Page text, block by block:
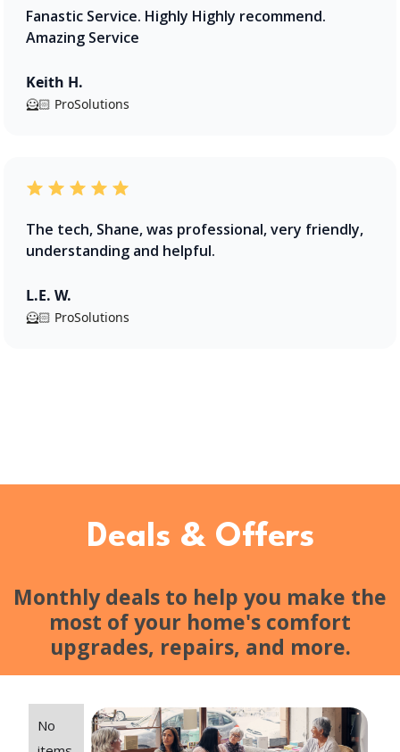
Fanastic Service. Highly Highly recommend.
Amazing Service
Keith H.
🦸🏻 ProSolutions
The tech, Shane, was professional, very friendly,
understanding and helpful.
L.E. W.
🦸🏻 ProSolutions
Deals & Offers
Monthly deals to help you make the
most of your home's comfort
upgrades, repairs, and more.
No